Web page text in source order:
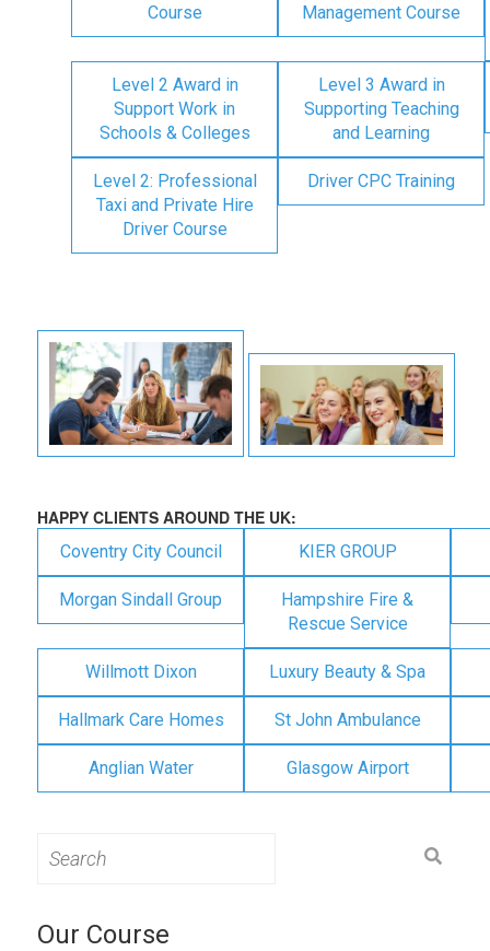
Course
Management Course
Level 2 Award in
Support Work in
Schools & Colleges
Level 3 Award in
Supporting Teaching
and Learning
Level 2: Professional
Taxi and Private Hire
Driver Course
Driver CPC Training
HAPPY CLIENTS AROUND THE UK:
Coventry City Council KIER GROUP
Morgan Sindall Group
Hampshire Fire &
Rescue Service
Willmott Dixon Luxury Beauty & Spa
Hallmark Care Homes St John Ambulance
Anglian Water Glasgow Airport
for:
Our Course